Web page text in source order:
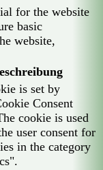
for the website
basic
website,
is set by
Consent
cookie is used
user consent for
in the category